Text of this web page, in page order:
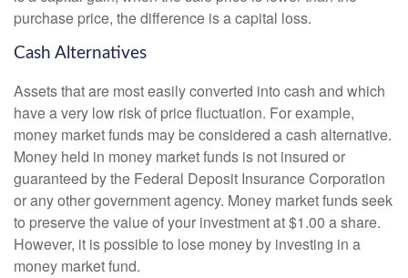
purchase price, the difference is a capital loss.
Cash Alternatives
Assets that are most easily converted into cash and which
have a very low risk of price fluctuation. For example,
money market funds may be considered a cash alternative.
Money held in money market funds is not insured or
guaranteed by the Federal Deposit Insurance Corporation
or any other government agency. Money market funds seek
to preserve the value of your investment at $1.00 a share.
However, it is possible to lose money by investing in a
money market fund.